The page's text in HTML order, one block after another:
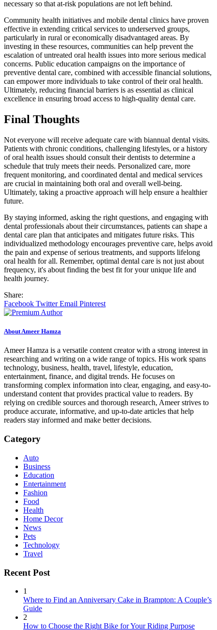
necessary so that at-risk populations are not left behind.
Community health initiatives and mobile dental clinics have proven
effective in extending critical services to underserved groups,
particularly in rural or economically disadvantaged areas. By
investing in these resources, communities can help prevent the
escalation of untreated oral health issues into more serious medical
concerns. Public education campaigns on the importance of
preventive dental care, combined with accessible financial solutions,
can empower more individuals to take control of their oral health.
Ultimately, reducing financial barriers is as essential as clinical
excellence in ensuring broad access to high-quality dental care.
Final Thoughts
Not everyone will receive adequate care with biannual dental visits.
Patients with chronic conditions, challenging lifestyles, or a history
of oral health issues should consult their dentists to determine a
schedule that truly meets their needs. Personalized care, more
frequent monitoring, and coordinated dental and medical services
are crucial in maintaining both oral and overall well-being.
Ultimately, taking a proactive approach will help ensure a healthier
future.
By staying informed, asking the right questions, and engaging with
dental professionals about their circumstances, patients can shape a
dental care plan that anticipates and mitigates future risks. This
individualized methodology encourages preventive care, helps avoid
the pain and expense of serious treatments, and supports lifelong
oral health for all. Remember, optimal dental care is not just about
frequency, it's about finding the best fit for your unique life and
health journey.
Share:
Facebook TwitterEmail Pinterest
About Ameer Hamza
Ameer Hamza is a versatile content creator with a strong interest in
researching and writing on a wide range of topics. His work spans
technology, business, health, travel, lifestyle, education,
entertainment, finance, and digital trends. He focuses on
transforming complex information into clear, engaging, and easy-to-
understand content that provides practical value to readers. By
relying on credible sources and thorough research, Ameer strives to
produce accurate, informative, and up-to-date articles that help
readers stay informed and make better decisions.
Category
Auto
Business
Education
Entertainment
Fashion
Food
Health
Home Decor
News
Pets
Technology
Travel
Recent Post
1
Where to Find an Anniversary Cake in Brampton: A Couple’s
Guide
2
How to Choose the Right Bike for Your Riding Purpose